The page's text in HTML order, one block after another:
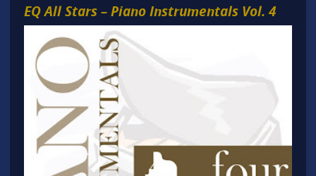
EQ All Stars – Piano Instrumentals Vol. 4